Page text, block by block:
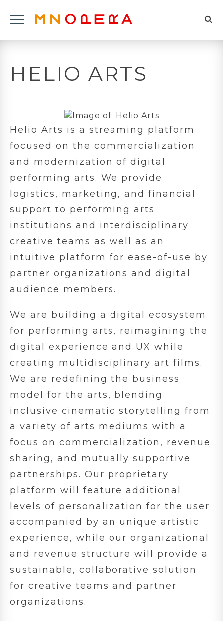
Click
Navigation
Menu
Logo
to
HELIO ARTS
Helio Arts is a streaming platform
focused on the commercialization
and modernization of digital
performing arts. We provide
logistics, marketing, and financial
support to performing arts
institutions and interdisciplinary
creative teams as well as an
intuitive platform for ease-of-use by
partner organizations and digital
audience members.
We are building a digital ecosystem
for performing arts, reimagining the
digital experience and UX while
creating multidisciplinary art films.
We are redefining the business
model for the arts, blending
inclusive cinematic storytelling from
a variety of arts mediums with a
focus on commercialization, revenue
sharing, and mutually supportive
partnerships. Our proprietary
platform will feature additional
levels of personalization for the user
accompanied by an unique artistic
experience, while our organizational
and revenue structure will provide a
sustainable, collaborative solution
for creative teams and partner
organizations.